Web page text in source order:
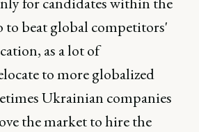
to beat global competitors'
as a lot of
to more globalized
Ukrainian companies
the market to hire the